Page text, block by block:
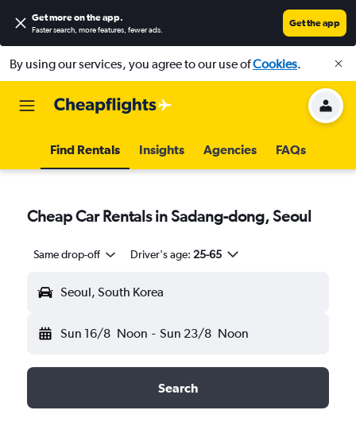
Get more on the app.
Faster search, more features, fewer ads.
Get the app
By using our services, you agree to our use ofCookies.
Find Rentals Insights Agencies FAQs
Cheap Car Rentals in Sadang-dong, Seoul
Same drop-off Driver's age: 25-65
Seoul, South Korea
Sun 16/8 Noon - Sun 23/8 Noon
Search